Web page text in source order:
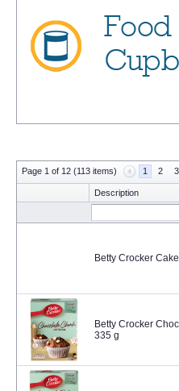
Page 1 of 12 (113 items) 1 2 3
Description
Betty Crocker
Betty Crocker
335 g